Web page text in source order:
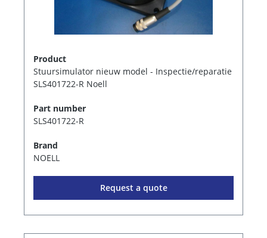
Product
Stuursimulator nieuw model - Inspectie/reparatie
SLS401722-R Noell
Part number
SLS401722-R
Brand
NOELL
Request a quote